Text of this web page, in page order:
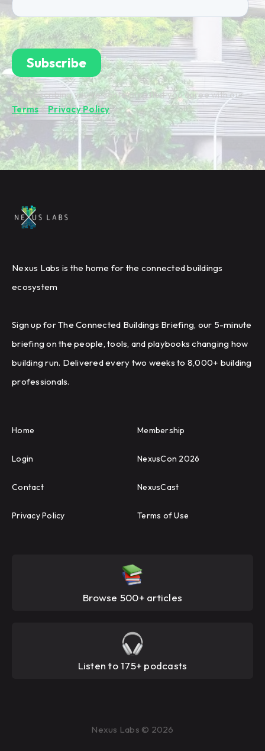
By subscribing you're confirming that you agree with our
Terms&Privacy Policy.
Nexus Labs is the home for the connected buildings
ecosystem
Sign up for The Connected Buildings Briefing, our 5-minute
briefing on the people, tools, and playbooks changing how
building run. Delivered every two weeks to 8,000+ building
professionals.
Home Membership
Login NexusCon 2026
Contact NexusCast
Privacy Policy Terms of Use
Browse 500+ articles
Listen to 175+ podcasts
Nexus Labs © 2026